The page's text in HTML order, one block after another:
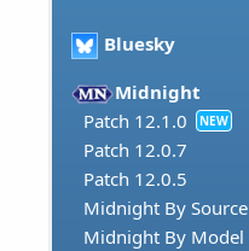
Bluesky
Midnight
Patch 12.1.0
NEW
Patch 12.0.7
Patch 12.0.5
Midnight By Source
Midnight By Model